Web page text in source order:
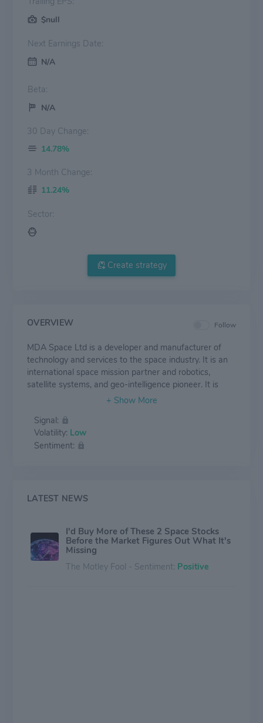
$null
Next Earnings Date:
N/A
Beta:
N/A
30 Day Change:
14.78%
3 Month Change:
11.24%
Sector:
Create strategy
OVERVIEW Follow
MDA Space Ltd is a developer and manufacturer of
technology and services to the space industry. It is an
international space mission partner and robotics,
satellite systems, and geo-intelligence pioneer. It is
engaged in communications satellites, Earth and space
Company collaborates and partners with governments
and space agencies, commercial space companies, and
defence and aerospace prime contractors in the space
Signal:
Volatility: Low
Sentiment:
LATEST NEWS
I'd Buy More of These 2 Space Stocks
Before the Market Figures Out What It's
Missing
The Motley Fool - Sentiment: Positive